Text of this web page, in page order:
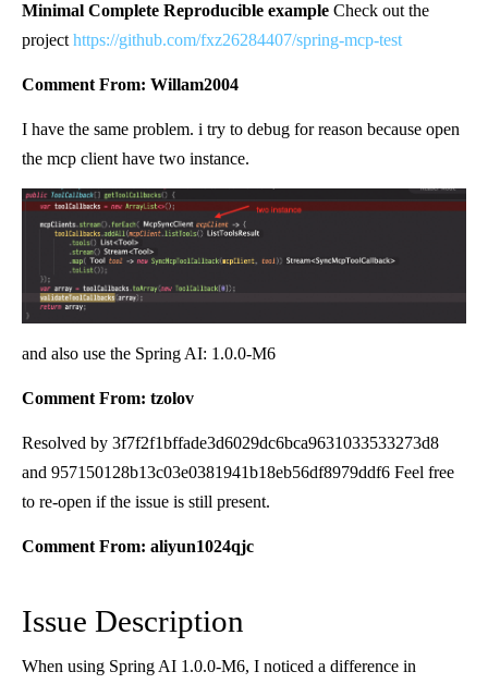
Minimal Complete Reproducible example Check out the
project https://github.com/fxz26284407/spring-mcp-test
Comment From: Willam2004
I have the same problem. i try to debug for reason because open
the mcp client have two instance.
and also use the Spring AI: 1.0.0-M6
Comment From: tzolov
Resolved by 3f7f2f1bffade3d6029dc6bca9631033533273d8
and 957150128b13c03e0381941b18eb56df8979ddf6 Feel free
to re-open if the issue is still present.
Comment From: aliyun1024qjc
Issue Description
When using Spring AI 1.0.0-M6, I noticed a difference in